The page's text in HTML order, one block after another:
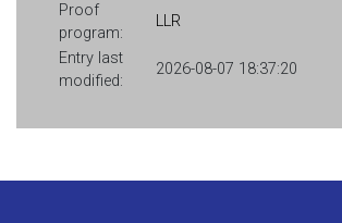
Proof
program:
LLR
Entry last
modified:
2026-08-07 18:37:20